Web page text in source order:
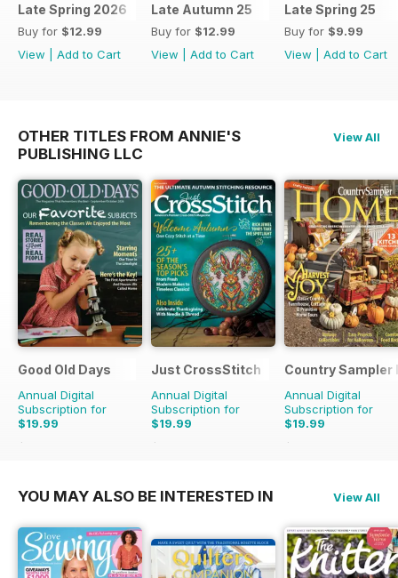
Late Spring 2026
Buy for $12.99
View
Add to Cart
Late Autumn 25
Buy for $12.99
View
Add to Cart
Late Spring 25
Buy for $9.99
View
Add to Cart
OTHER TITLES FROM ANNIE'S
PUBLISHING LLC
View All
Good Old Days
Annual Digital
Subscription for
$19.99
$59.94
Just CrossStitch
Annual Digital
Subscription for
$19.99
$39.96
Country Sampler
Annual Digital
Subscription for
$19.99
$51.96
YOU MAY ALSO BE INTERESTED IN View All